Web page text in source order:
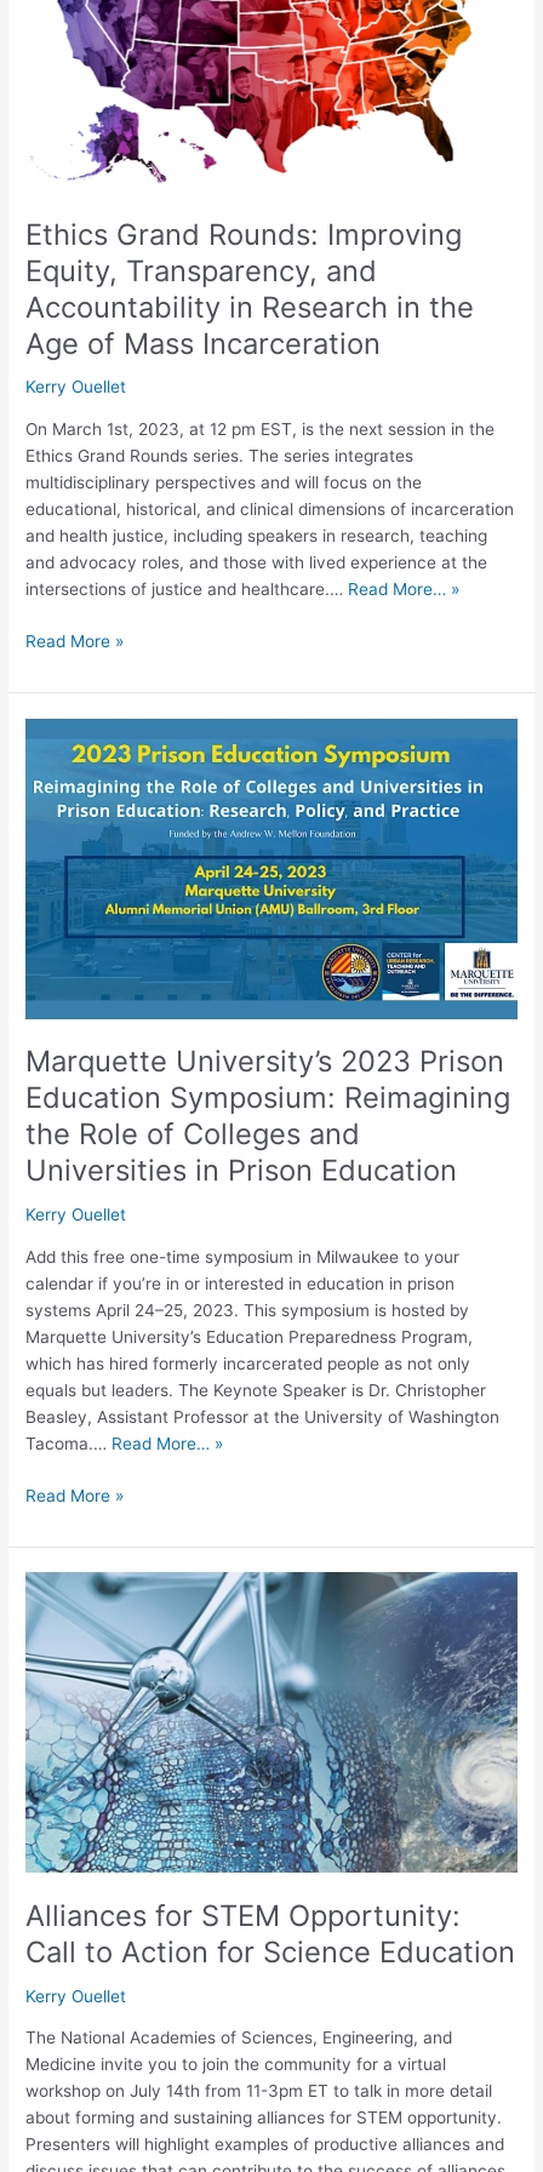
Ethics Grand Rounds: Improving
Equity, Transparency, and
Accountability in Research in the
Age of Mass Incarceration
Kerry Ouellet
On March 1st, 2023, at 12 pm EST, is the next session in the
Ethics Grand Rounds series. The series integrates
multidisciplinary perspectives and will focus on the
educational, historical, and clinical dimensions of incarceration
and health justice, including speakers in research, teaching
and advocacy roles, and those with lived experience at the
intersections of justice and healthcare.… Read More… »
Transparency,
Accountability
Research
the
of
Mass
Incarceration
Read More »
Marquette University’s 2023 Prison
Education Symposium: Reimagining
the Role of Colleges and
Universities in Prison Education
Kerry Ouellet
Add this free one-time symposium in Milwaukee to your
calendar if you’re in or interested in education in prison
systems April 24–25, 2023. This symposium is hosted by
Marquette University’s Education Preparedness Program,
which has hired formerly incarcerated people as not only
equals but leaders. The Keynote Speaker is Dr. Christopher
Beasley, Assistant Professor at the University of Washington
Tacoma.… Read More… »
University’s
2023
Prison
Education
Symposium:
Reimagining
the
Role
Colleges
and
Universities
in
Prison
Education
Read More »
Alliances for STEM Opportunity:
Call to Action for Science Education
Kerry Ouellet
The National Academies of Sciences, Engineering, and
Medicine invite you to join the community for a virtual
workshop on July 14th from 11-3pm ET to talk in more detail
about forming and sustaining alliances for STEM opportunity.
Presenters will highlight examples of productive alliances and
Alliances
for
STEM
Opportunity:
Call
to
Action
for
Science
Education